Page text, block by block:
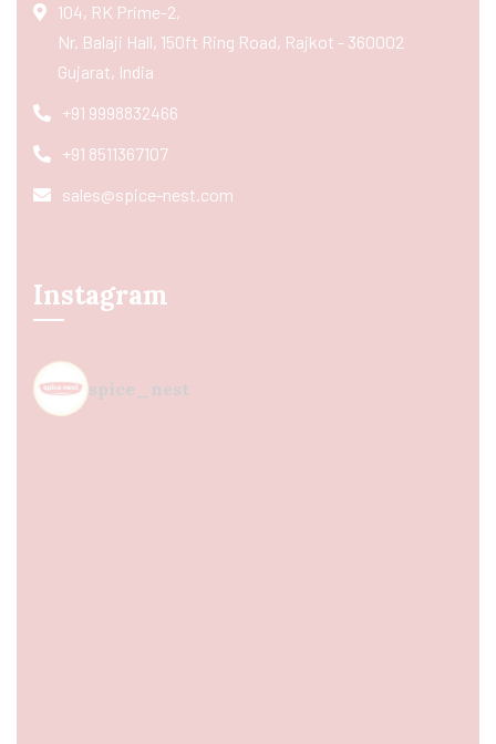
104, RK Prime-2,
Nr. Balaji Hall, 150ft Ring Road, Rajkot - 360002
Gujarat, India
+91 9998832466
+91 8511367107
sales@spice-nest.com
Instagram
spice_nest